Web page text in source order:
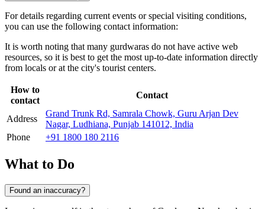
For details regarding current events or special visiting conditions,
you can use the following contact information:
It is worth noting that many gurdwaras do not have active web
resources, so it is best to get the most up-to-date information directly
from locals or at the city's tourist centers.
How to
contact
Contact
Address
Grand Trunk Rd, Samrala Chowk, Guru Arjan Dev
Nagar, Ludhiana, Punjab 141012, India
Phone
+91 1800 180 2116
What to Do
Found an inaccuracy?